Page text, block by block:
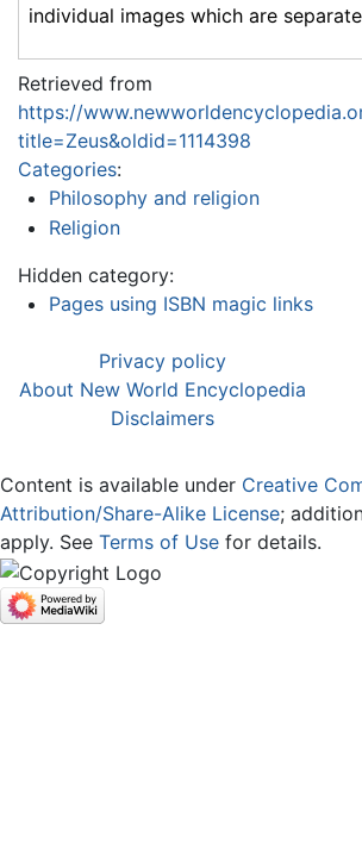
individual images which are
Retrieved from
https://
title=Zeus&oldid=1114398
Categories:
Philosophy and religion
Religion
Hidden category:
Pages using ISBN magic links
Privacy policy
About New World Encyclopedia
Disclaimers
Content is available under Creative
Attribution/Share-Alike License;
apply. See Terms of Use for details.